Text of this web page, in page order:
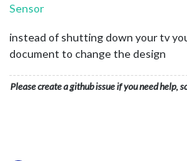
Sensor
instead of shutting down your tv
document to change the design
Please create a github issue if you need help,